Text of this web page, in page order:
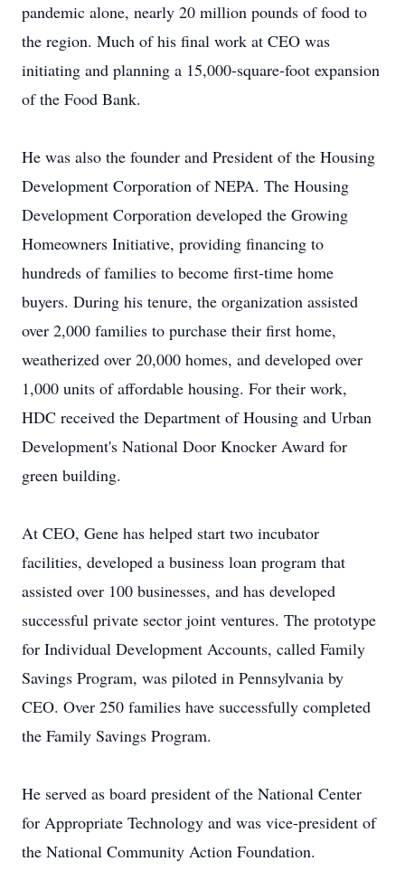
pandemic alone, nearly 20 million pounds of food to
the region. Much of his final work at CEO was
initiating and planning a 15,000-square-foot expansion
of the Food Bank.
He was also the founder and President of the Housing
Development Corporation of NEPA. The Housing
Development Corporation developed the Growing
Homeowners Initiative, providing financing to
hundreds of families to become first-time home
buyers. During his tenure, the organization assisted
over 2,000 families to purchase their first home,
weatherized over 20,000 homes, and developed over
1,000 units of affordable housing. For their work,
HDC received the Department of Housing and Urban
Development's National Door Knocker Award for
green building.
At CEO, Gene has helped start two incubator
facilities, developed a business loan program that
assisted over 100 businesses, and has developed
successful private sector joint ventures. The prototype
for Individual Development Accounts, called Family
Savings Program, was piloted in Pennsylvania by
CEO. Over 250 families have successfully completed
the Family Savings Program.
He served as board president of the National Center
for Appropriate Technology and was vice-president of
the National Community Action Foundation.